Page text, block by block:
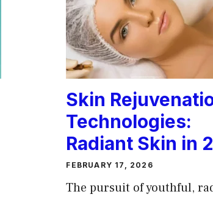
Skin
Technologies:
Radiant Skin in
FEBRUARY 17, 2026
The pursuit of youthful,